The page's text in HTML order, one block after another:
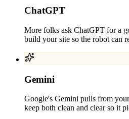
ChatGPT
More folks ask ChatGPT for a
build your site so the robot can
Gemini
Google's Gemini pulls from
keep both clean and clear so it